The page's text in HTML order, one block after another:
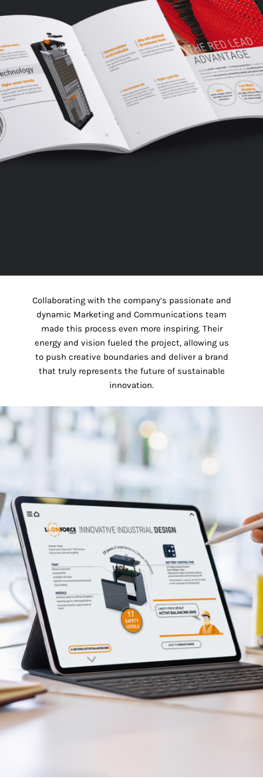
Collaborating with the company’s passionate and
dynamic Marketing and Communications team
made this process even more inspiring. Their
energy and vision fueled the project, allowing us
to push creative boundaries and deliver a brand
that truly represents the future of sustainable
innovation.